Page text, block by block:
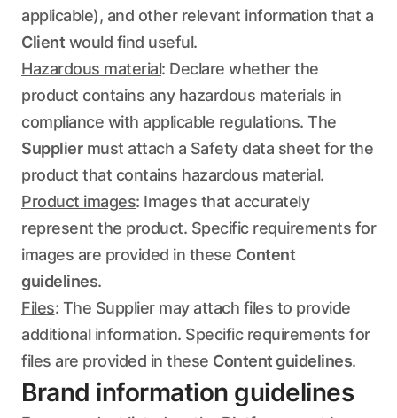
applicable), and other relevant information that a
Client would find useful.
Hazardous material: Declare whether the
product contains any hazardous materials in
compliance with applicable regulations. The
Suppliermust attach a Safety data sheet for the
product that contains hazardous material.
Product images: Images that accurately
represent the product. Specific requirements for
images are provided in these Content
guidelines.
Files: The Supplier may attach files to provide
additional information. Specific requirements for
files are provided in these Content guidelines.
Brand information guidelines